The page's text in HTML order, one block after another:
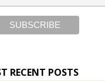
RECENT POSTS